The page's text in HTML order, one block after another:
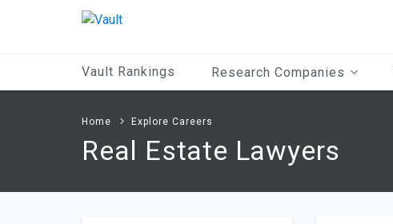
Vault Rankings Research Companies
Home Explore Careers
Real Estate Lawyers